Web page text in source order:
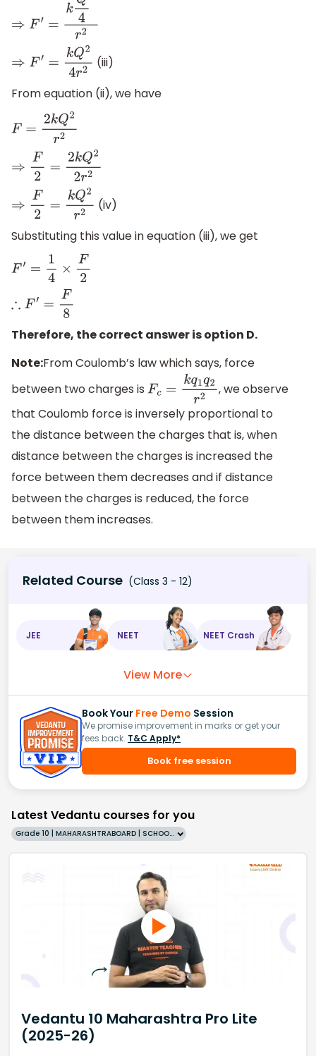
⇒F′= kQ 42r2
⇒ F′= kQ 24r2
(iii)
From equation (ii), we have
F =2 kQ2r2
⇒ F2= 2k Q22r2
⇒F2=kQ2r2
(iv)
Substituting this value in equation (iii), we get
F′= 14×F2
∴F =F 8
Therefore, the correct answer is option D.
Note:From Coulomb’s law which says, force
between two charges is Fc =k q1q2r2 , we observe
that Coulomb force is inversely proportional to
the distance between the charges that is, when
distance between the charges is increased the
force between them decreases and if distance
between the charges is reduced, the force
between them increases.
Related Course (Class 3 - 12)
JEE NEET NEET Crash
View More
Book Your Free Demo Session
We promise improvement in marks or get your
fees back. T&C Apply*
Book free session
Latest Vedantu courses for you
Grade 10 | MAHARASHTRABOARD | SCHOOL | English
Vedantu 10 Maharashtra Pro Lite
(2025-26)